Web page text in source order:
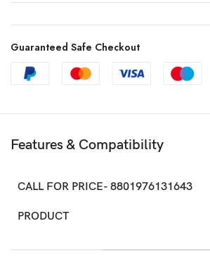
Guaranteed Safe Checkout
Features & Compatibility
CALL FOR PRICE- 8801976131643
PRODUCT